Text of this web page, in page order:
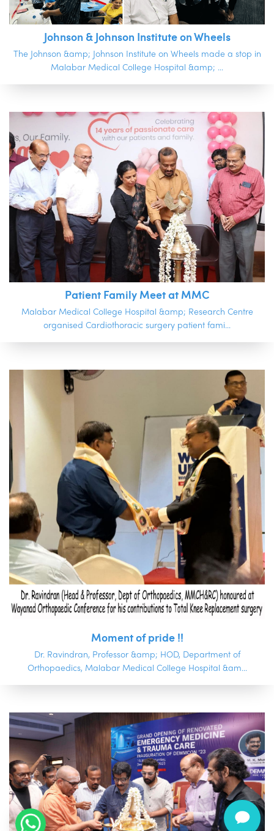
Johnson & Johnson Institute on Wheels
The Johnson &amp; Johnson Institute on Wheels made a stop in
Malabar Medical College Hospital &amp; ...
Patient Family Meet at MMC
Malabar Medical College Hospital &amp; Research Centre
organised Cardiothoracic surgery patient fami...
Moment of pride !!
Dr. Ravindran, Professor &amp; HOD, Department of
Orthopaedics, Malabar Medical College Hospital &am...
.